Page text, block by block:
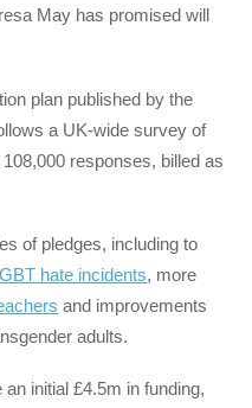
May has promised will
plan published by the
a UK-wide survey of
responses, billed as
of pledges, including to
hate incidents, more
and improvements
adults.
initial £4.5m in funding,